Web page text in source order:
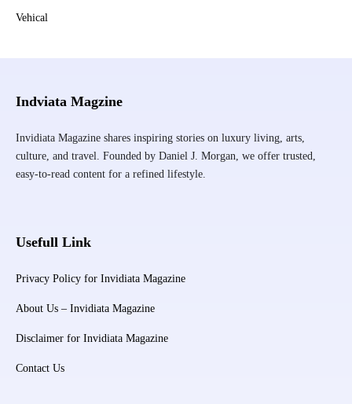
Vehical
Indviata Magzine
Invidiata Magazine shares inspiring stories on luxury living, arts,
culture, and travel. Founded by Daniel J. Morgan, we offer trusted,
easy-to-read content for a refined lifestyle.
Usefull Link
Privacy Policy for Invidiata Magazine
About Us – Invidiata Magazine
Disclaimer for Invidiata Magazine
Contact Us